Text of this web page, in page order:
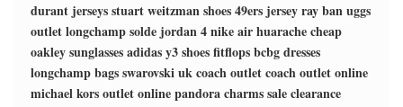
durant jerseysstuart weitzman shoes49ers jerseyray banuggs
outletlongchamp solde jordan 4nike air huarachecheap
oakley sunglassesadidas y3 shoesfitflopsbcbg dresses
longchamp bagsswarovski ukcoach outletcoach outlet online
michael kors outlet onlinepandora charms sale clearance